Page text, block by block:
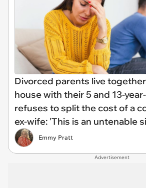
Divorced parents live
house with their 5 and 13-
refuses to split the cost of a
ex-wife: 'This is an untenable
Emmy Pratt
Advertisement